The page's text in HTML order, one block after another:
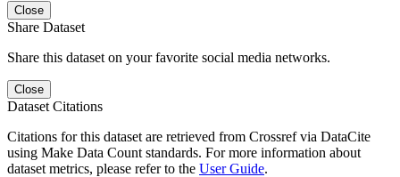
Close
Share Dataset
Share this dataset on your favorite social media networks.
Close
Dataset Citations
Citations for this dataset are retrieved from Crossref via DataCite
using Make Data Count standards. For more information about
dataset metrics, please refer to the User Guide.